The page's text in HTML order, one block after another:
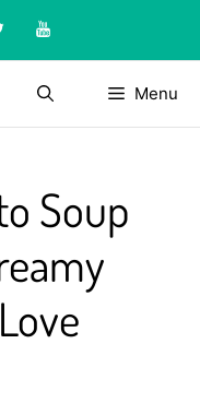
Menu
Soup